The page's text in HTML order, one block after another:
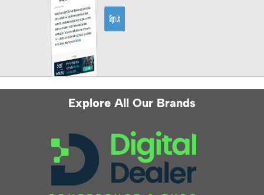
Explore All Our Brands